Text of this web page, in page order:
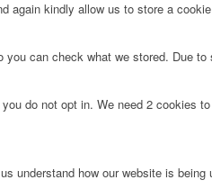
kindly allow us to store a
can check what we stored. Due
do not opt in. We need 2 cookies
understand how our website is